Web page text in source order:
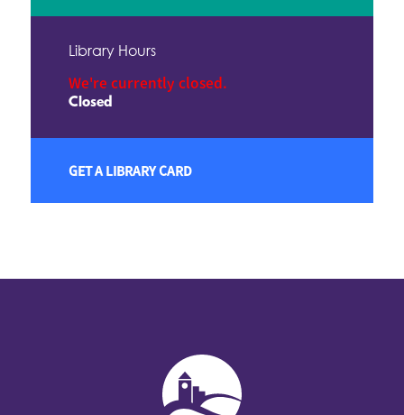
Library Hours
We're currently closed.
Closed
GET A LIBRARY CARD